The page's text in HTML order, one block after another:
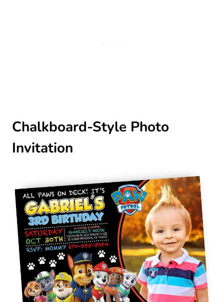
Chalkboard-Style Photo
Invitation